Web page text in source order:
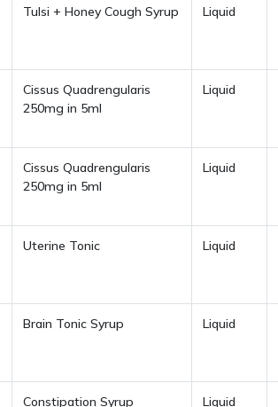
Tulsi + Honey Cough Syrup Liquid
Cissus Quadrengularis
250mg in 5ml
Liquid
Cissus Quadrengularis
250mg in 5ml
Liquid
Uterine Tonic Liquid
Brain Tonic Syrup Liquid
Constipation Syrup Liquid